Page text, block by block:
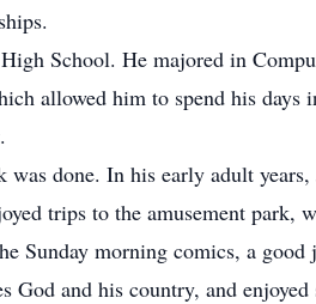
School. He majored in
allowed him to spend his days
done. In his early adult
trips to the amusement park,
Sunday morning comics, a
God and his country, and